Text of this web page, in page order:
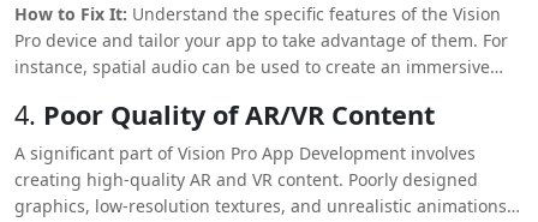
How to Fix It: Understand the specific features of the Vision
Pro device and tailor your app to take advantage of them. For
instance, spatial audio can be used to create an immersive
interactions. Incorporating these hardware-specific features
can set your app apart and enhance its appeal.
4. Poor Quality of AR/VR Content
A significant part of Vision Pro App Development involves
creating high-quality AR and VR content. Poorly designed
graphics, low-resolution textures, and unrealistic animations